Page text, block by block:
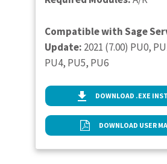
Compatible with Sage
Update: 2021 (7.00) PU0,
PU4, PU5, PU6
DOWNLOAD .EXE
DOWNLOAD USER